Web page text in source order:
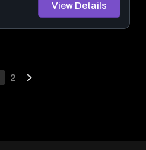
View Details
2